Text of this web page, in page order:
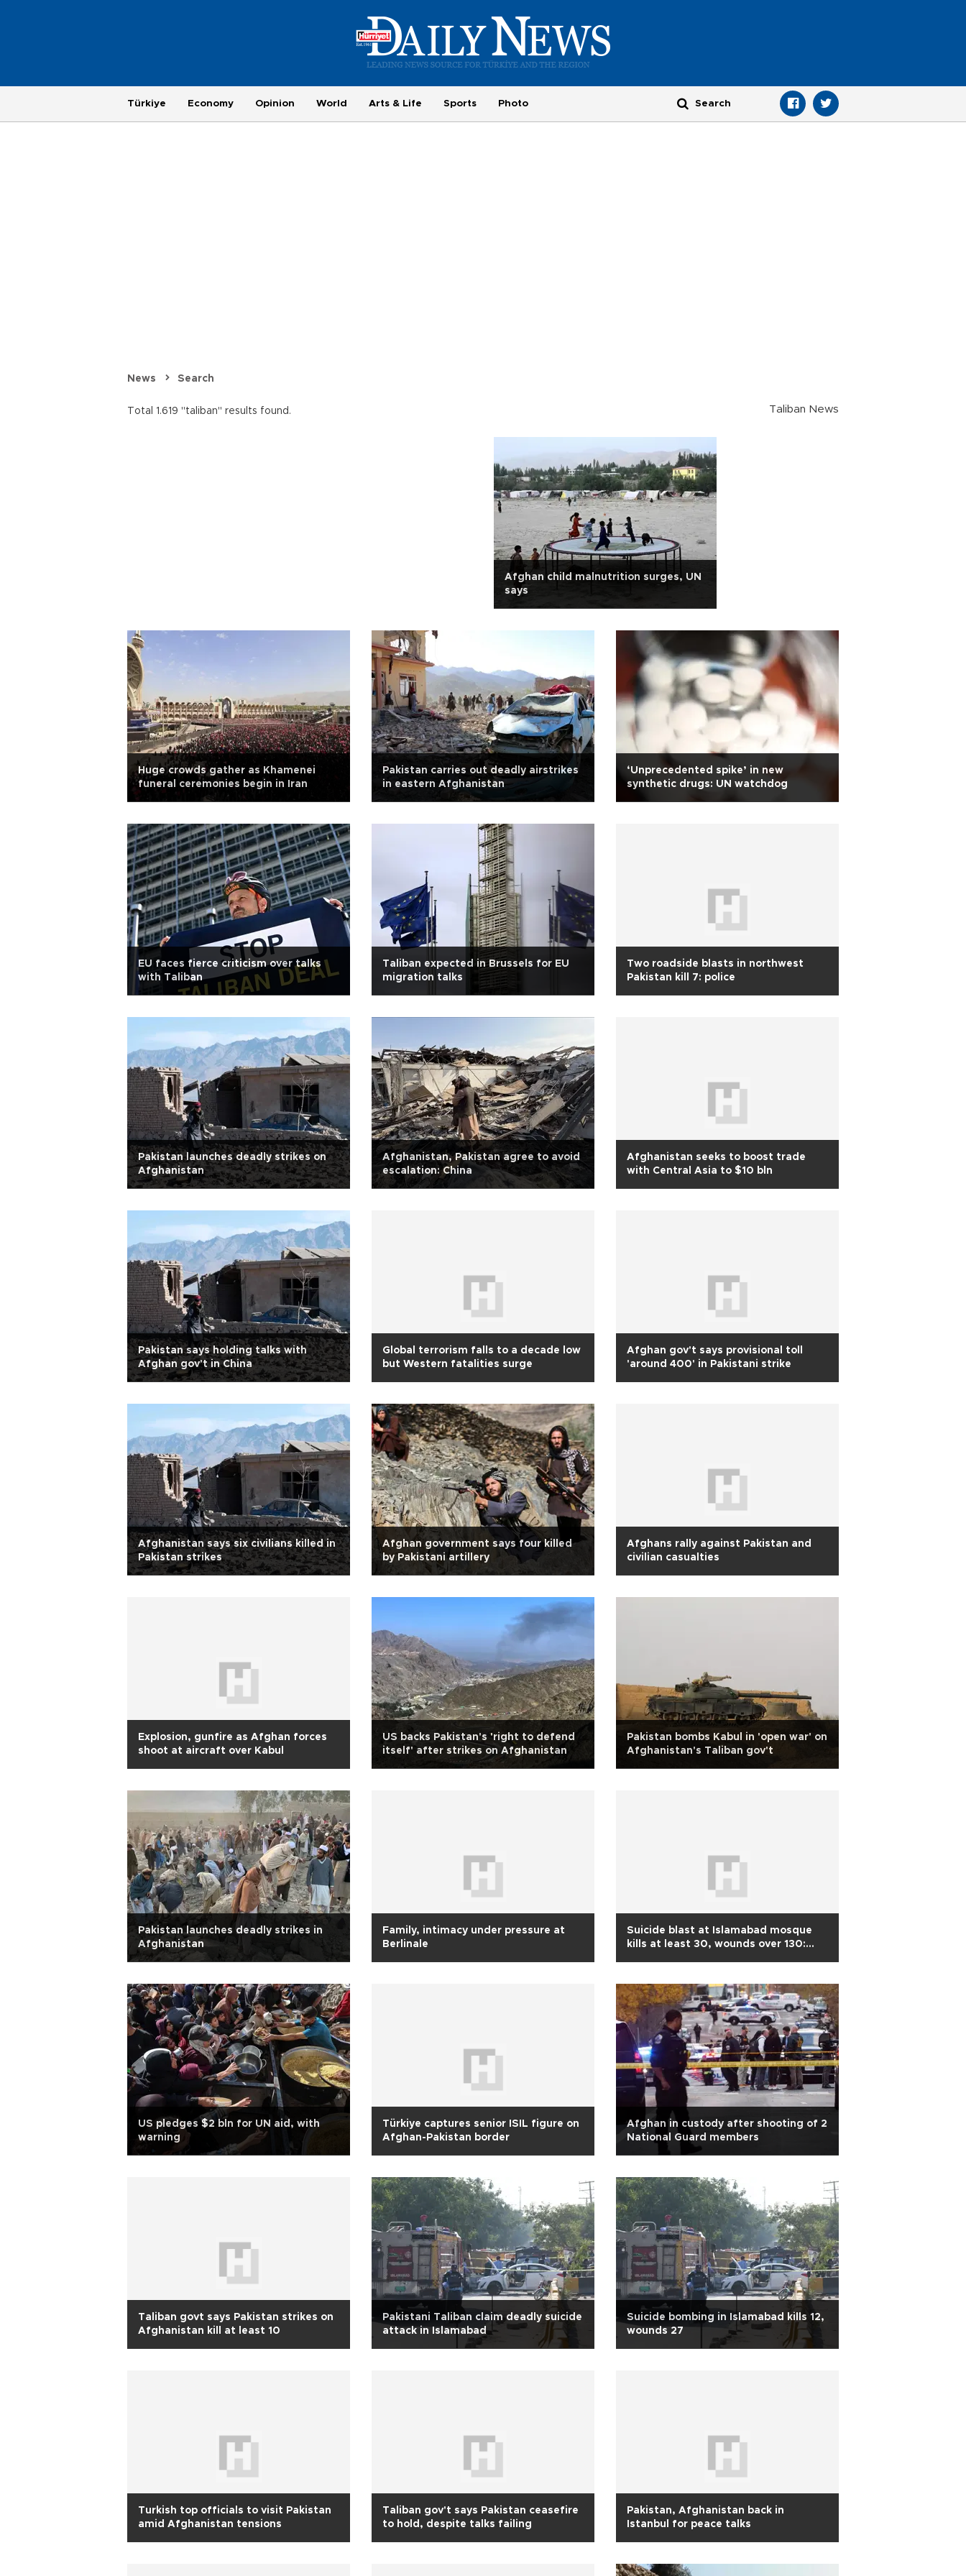
Türkiye Economy Opinion World Arts & Life Sports Photo
News Search
Total 1.619 "taliban" results found. Taliban News
Afghan child malnutrition surges, UN
says
Huge crowds gather as Khamenei
funeral ceremonies begin in Iran
Pakistan carries out deadly airstrikes
in eastern Afghanistan
‘Unprecedented spike’ in new
synthetic drugs: UN watchdog
EU faces fierce criticism over talks
with Taliban
Taliban expected in Brussels for EU
migration talks
Two roadside blasts in northwest
Pakistan kill 7: police
Pakistan launches deadly strikes on
Afghanistan
Afghanistan, Pakistan agree to avoid
escalation: China
Afghanistan seeks to boost trade
with Central Asia to $10 bln
Pakistan says holding talks with
Afghan gov't in China
Global terrorism falls to a decade low
but Western fatalities surge
Afghan gov't says provisional toll
'around 400' in Pakistani strike
Afghanistan says six civilians killed in
Pakistan strikes
Afghan government says four killed
by Pakistani artillery
Afghans rally against Pakistan and
civilian casualties
Explosion, gunfire as Afghan forces
shoot at aircraft over Kabul
US backs Pakistan's 'right to defend
itself' after strikes on Afghanistan
Pakistan bombs Kabul in 'open war' on
Afghanistan's Taliban gov't
Pakistan launches deadly strikes in
Afghanistan
Family, intimacy under pressure at
Berlinale
Suicide blast at Islamabad mosque
kills at least 30, wounds over 130:
US pledges $2 bln for UN aid, with
warning
Türkiye captures senior ISIL figure on
Afghan-Pakistan border
Afghan in custody after shooting of 2
National Guard members
Taliban govt says Pakistan strikes on
Afghanistan kill at least 10
Pakistani Taliban claim deadly suicide
attack in Islamabad
Suicide bombing in Islamabad kills 12,
wounds 27
Turkish top officials to visit Pakistan
amid Afghanistan tensions
Taliban gov't says Pakistan ceasefire
to hold, despite talks failing
Pakistan, Afghanistan back in
Istanbul for peace talks